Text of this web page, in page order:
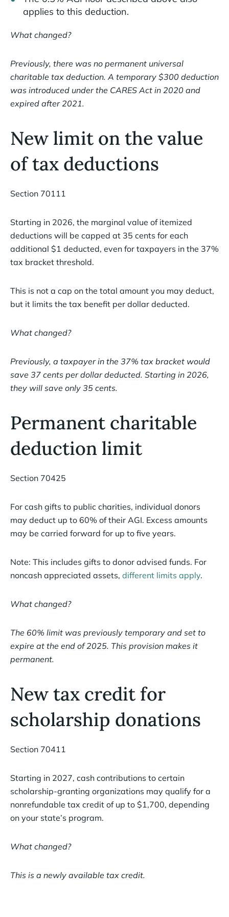
applies to this deduction.
What changed?
Previously, there was no permanent universal
charitable tax deduction. A temporary $300 deduction
was introduced under the CARES Act in 2020 and
expired after 2021.
New limit on the value
of tax deductions
Section 70111
Starting in 2026, the marginal value of itemized
deductions will be capped at 35 cents for each
additional $1 deducted, even for taxpayers in the 37%
tax bracket threshold.
This is not a cap on the total amount you may deduct,
but it limits the tax benefit per dollar deducted.
What changed?
Previously, a taxpayer in the 37% tax bracket would
save 37 cents per dollar deducted. Starting in 2026,
they will save only 35 cents.
Permanent charitable
deduction limit
Section 70425
For cash gifts to public charities, individual donors
may deduct up to 60% of their AGI. Excess amounts
may be carried forward for up to five years.
Note: This includes gifts to donor advised funds. For
noncash appreciated assets, different limits apply.
What changed?
The 60% limit was previously temporary and set to
expire at the end of 2025. This provision makes it
permanent.
New tax credit for
scholarship donations
Section 70411
Starting in 2027, cash contributions to certain
scholarship-granting organizations may qualify for a
nonrefundable tax credit of up to $1,700, depending
on your state’s program.
What changed?
This is a newly available tax credit.